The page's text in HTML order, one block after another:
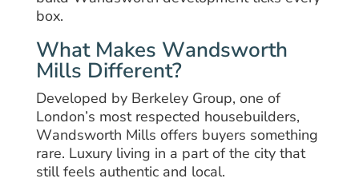
box.
What Makes Wandsworth
Mills Different?
Developed by Berkeley Group, one of
London’s most respected housebuilders,
Wandsworth Mills offers buyers something
rare. Luxury living in a part of the city that
still feels authentic and local.